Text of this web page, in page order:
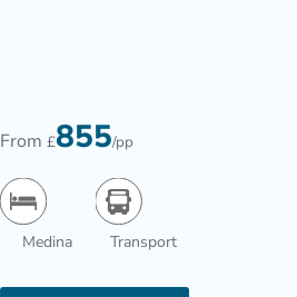
From £855/pp
Medina Transport